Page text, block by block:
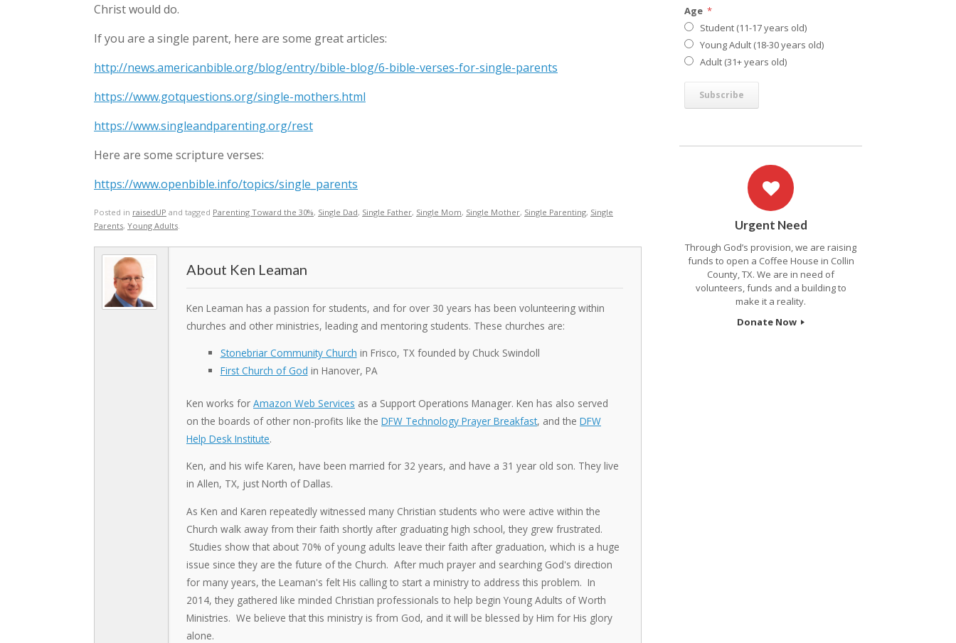
Christ would do.
If you are a single parent, here are some great articles:
http://news.americanbible.org/blog/entry/bible-blog/6-bible-verses-for-single-parents
https://www.gotquestions.org/single-mothers.html
https://www.singleandparenting.org/rest
Here are some scripture verses:
https://www.openbible.info/topics/single_parents
Posted in raisedUP and tagged Parenting Toward the 30%, Single Dad, Single Father, Single Mom, Single Mother, Single Parenting, Single
Parents, Young Adults
Ken Leaman
Ken Leaman has a passion for students, and for over 30 years has been volunteering within
churches and other ministries, leading and mentoring students. These churches are:
Stonebriar Community Church in Frisco, TX founded by Chuck Swindoll
First Church of God in Hanover, PA
Ken works for Amazon Web Services as a Support Operations Manager. Ken has also served
on the boards of other non-profits like the DFW Technology Prayer Breakfast, and the DFW
Help Desk Institute.
Ken, and his wife Karen, have been married for 32 years, and have a 31 year old son. They live
in Allen, TX, just North of Dallas.
As Ken and Karen repeatedly witnessed many Christian students who were active within the
Church walk away from their faith shortly after graduating high school, they grew frustrated.
Studies show that about 70% of young adults leave their faith after graduation, which is a huge
issue since they are the future of the Church. After much prayer and searching God's direction
for many years, the Leaman's felt His calling to start a ministry to address this problem. In
2014, they gathered like minded Christian professionals to help begin Young Adults of Worth
Ministries. We believe that this ministry is from God, and it will be blessed by Him for His glory
alone.
Age *
Student (11-17 years old)
Young Adult (18-30 years old)
Adult (31+ years old)
Urgent Need
Through God’s provision, we are raising
funds to open a Coffee House in Collin
County, TX. We are in need of
volunteers, funds and a building to
make it a reality.
Donate Now